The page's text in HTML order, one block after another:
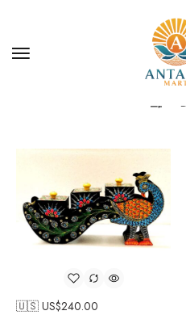
🇺🇸 US$240.00